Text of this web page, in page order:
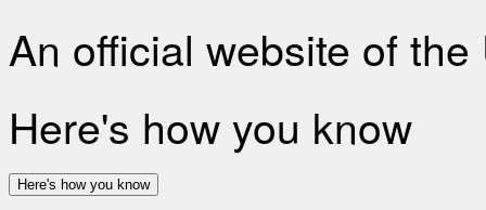
An official website of
Here's how you know
Here's how you know